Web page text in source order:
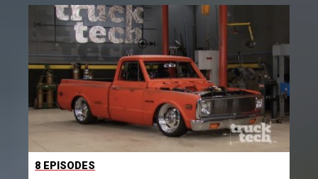
8 EPISODES